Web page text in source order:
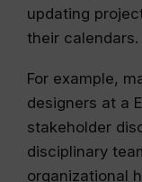
updating
their calendars.
For example,
designers at a
stakeholder
disciplinary
organizational